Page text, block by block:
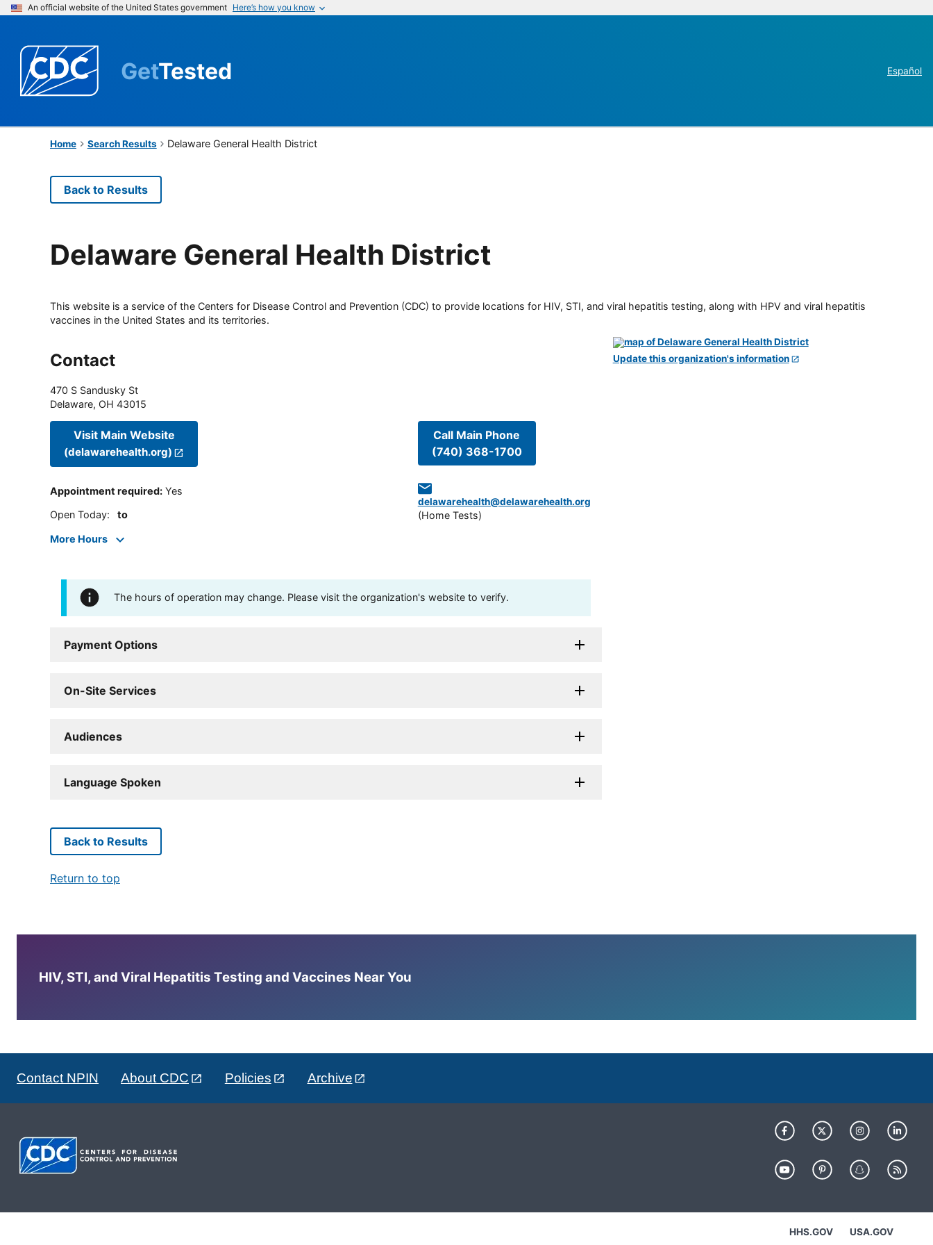
An official website of the United States government Here’s how you know
GetTested Español
Home Search Results Delaware General Health District
Back to Results
Delaware General Health District
This website is a service of the Centers for Disease Control and Prevention (CDC) to provide locations for HIV, STI, and viral hepatitis testing, along with HPV and viral hepatitis
vaccines in the United States and its territories.
Contact
470 S Sandusky St
Delaware, OH 43015
Visit Main Website
(delawarehealth.org)
Appointment required: Yes
Open Today: to
More Hours
Call Main Phone
(740) 368-1700
delawarehealth@delawarehealth.org
(Home Tests)
The hours of operation may change. Please visit the organization's website to verify.
Payment Options
On-Site Services
Audiences
Language Spoken
Update this organization's information
Back to Results
Return to top
HIV, STI, and Viral Hepatitis Testing and Vaccines Near You
Contact NPIN About CDC Policies Archive
HHS.GOV USA.GOV